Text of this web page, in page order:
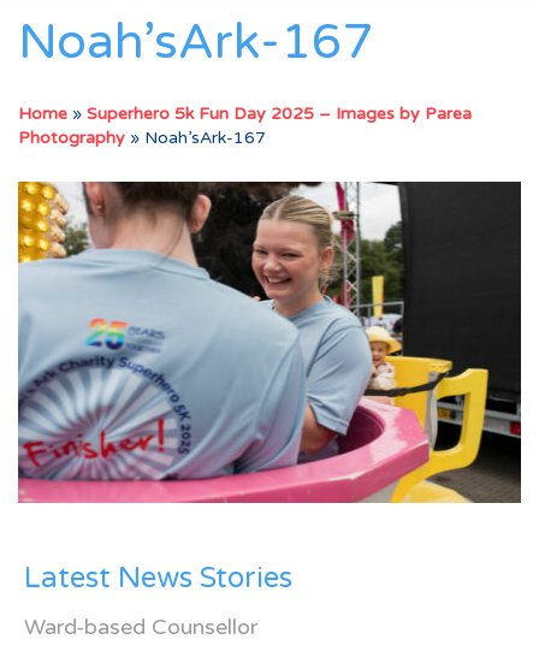
Noah’sArk-167
Home » Superhero 5k Fun Day 2025 – Images by Parea
Photography » Noah’sArk-167
Latest News Stories
Ward-based Counsellor